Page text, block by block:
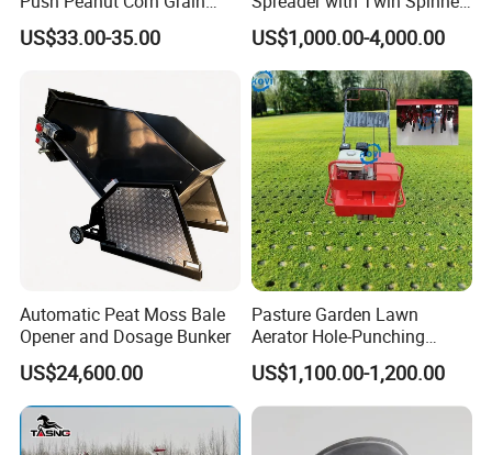
Manual Seed Planter
US$33.00-35.00
Discs for Organic Fertilizer
Application
US$1,000.00-4,000.00
Automatic Peat Moss Bale
Opener and Dosage Bunker
US$24,600.00
Pasture Garden Lawn
Aerator Hole-Punching
Machine Yard Butler Lawn
Spike Pipe Machine
US$1,100.00-1,200.00